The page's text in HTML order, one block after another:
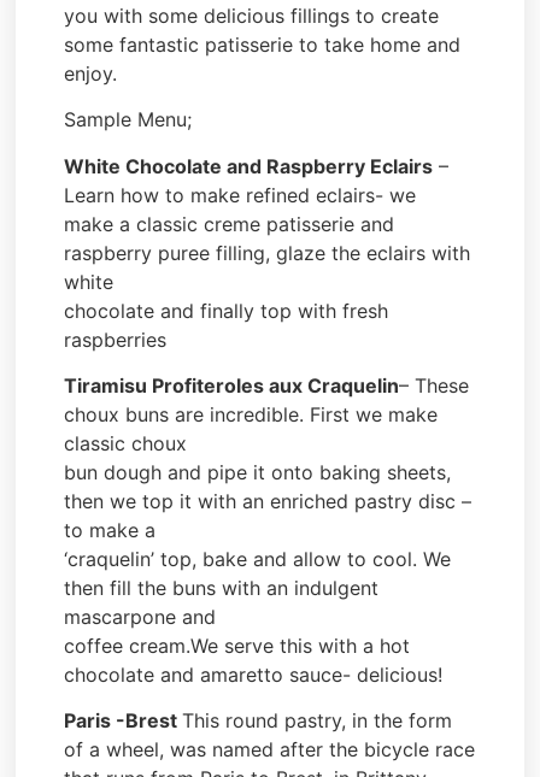
you with some delicious fillings to create
some fantastic patisserie to take home and
enjoy.
Sample Menu;
White Chocolate and Raspberry Eclairs –
Learn how to make refined eclairs- we
make a classic creme patisserie and
raspberry puree filling, glaze the eclairs with
white
chocolate and finally top with fresh
raspberries
Tiramisu Profiteroles aux Craquelin– These
choux buns are incredible. First we make
classic choux
bun dough and pipe it onto baking sheets,
then we top it with an enriched pastry disc –
to make a
‘craquelin’ top, bake and allow to cool. We
then fill the buns with an indulgent
mascarpone and
coffee cream.We serve this with a hot
chocolate and amaretto sauce- delicious!
Paris -BrestThis round pastry, in the form
of a wheel, was named after the bicycle race